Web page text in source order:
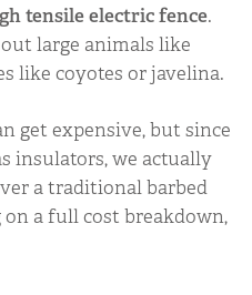
tensile electric fence.
large animals like
like coyotes or javelina.
get expensive, but since
insulators, we actually
a traditional barbed
a full cost breakdown,